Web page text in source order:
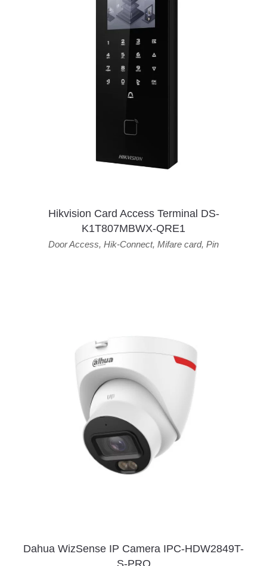
Hikvision Card Access Terminal DS-
K1T807MBWX-QRE1
Door Access, Hik-Connect, Mifare card, Pin
Dahua WizSense IP Camera IPC-HDW2849T-